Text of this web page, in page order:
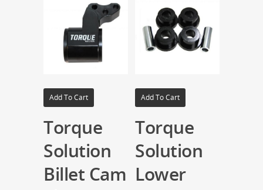
Add To Cart
Torque
Solution
Billet Cam
Add To Cart
Torque
Solution
Lower